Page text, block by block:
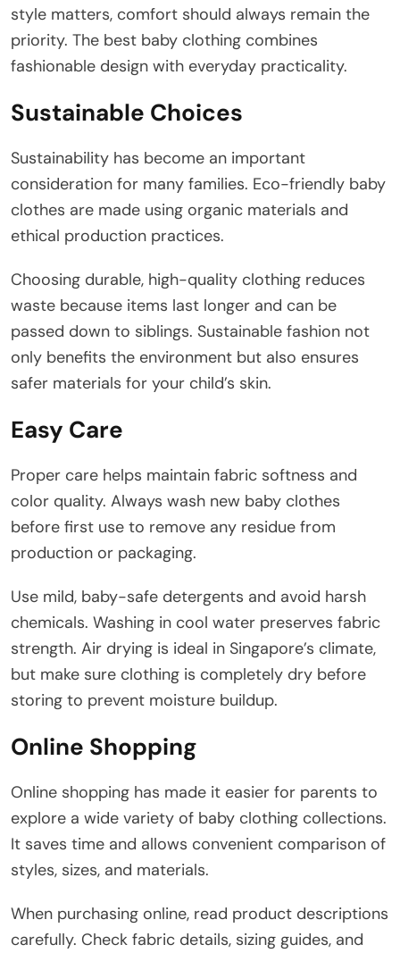
style matters, comfort should always remain the
priority. The best baby clothing combines
fashionable design with everyday practicality.
Sustainable Choices
Sustainability has become an important
consideration for many families. Eco-friendly baby
clothes are made using organic materials and
ethical production practices.
Choosing durable, high-quality clothing reduces
waste because items last longer and can be
passed down to siblings. Sustainable fashion not
only benefits the environment but also ensures
safer materials for your child’s skin.
Easy Care
Proper care helps maintain fabric softness and
color quality. Always wash new baby clothes
before first use to remove any residue from
production or packaging.
Use mild, baby-safe detergents and avoid harsh
chemicals. Washing in cool water preserves fabric
strength. Air drying is ideal in Singapore’s climate,
but make sure clothing is completely dry before
storing to prevent moisture buildup.
Online Shopping
Online shopping has made it easier for parents to
explore a wide variety of baby clothing collections.
It saves time and allows convenient comparison of
styles, sizes, and materials.
When purchasing online, read product descriptions
carefully. Check fabric details, sizing guides, and